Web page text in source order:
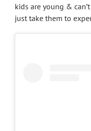
kids are young &
just take them to